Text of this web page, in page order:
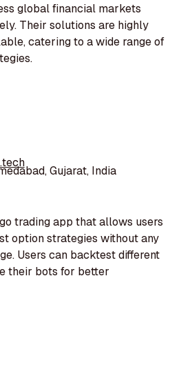
global financial markets
Their solutions are highly
catering to a wide range of
Gujarat, India
trading app that allows users
option strategies without any
Users can backtest different
their bots for better